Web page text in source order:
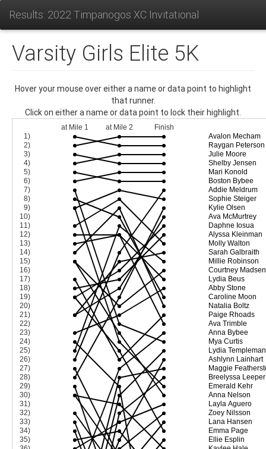
Results: 2022 Timpanogos XC Invitational
Varsity Girls Elite 5K
Hover your mouse over either a name or data point to highlight
that runner.
Click on either a name or data point to lock their highlight.